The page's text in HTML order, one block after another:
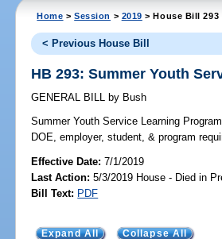
Home >Session > 2019 > House Bill 293
< Previous House Bill
HB 293: Summer Youth
GENERAL BILL by Bush
Summer Youth Service Learning
DOE, employer, student, & program
Effective Date:7/1/2019
Last Action: 5/3/2019 House - Died in
Bill Text: PDF
Expand All Collapse All